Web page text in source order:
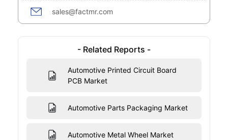
sales@factmr.com
- Related Reports -
Automotive Printed Circuit Board
PCB Market
Automotive Parts Packaging Market
Automotive Metal Wheel Market